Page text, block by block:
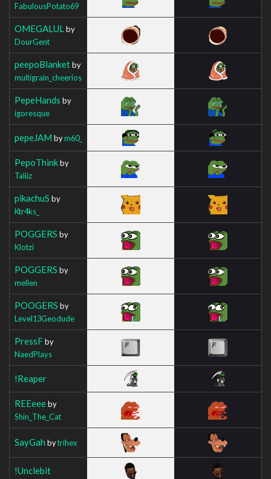
FabulousPotato69
OMEGALUL by
DourGent
peepoBlanketby
multigrain_cheerios
PepeHands by
igoresque
pepeJAM bym60_
PepoThinkby
Taliiz
pikachuS by
Ktr4ks_
POGGERS by
Klotzi
POGGERS by
mellen
POOGERS by
Level13Geodude
PressFby
NaedPlays
!Reaper
REEeeeby
Shin_The_Cat
SayGah bytrihex
!Unclebit